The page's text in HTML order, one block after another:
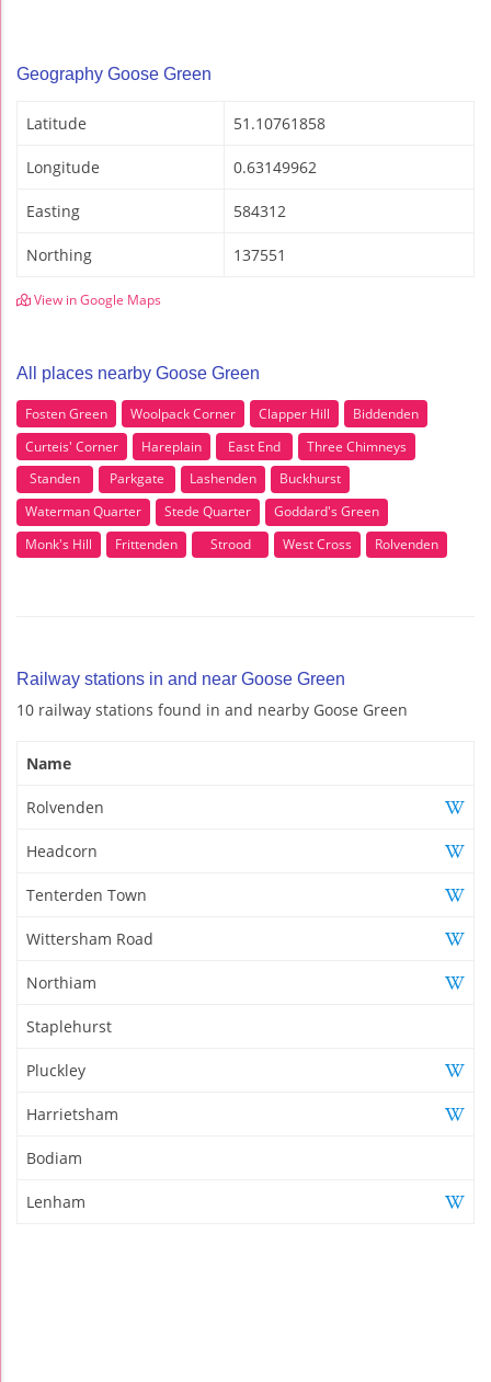
Geography Goose Green
Latitude 51.10761858
Longitude 0.63149962
Easting 584312
Northing 137551
View in Google Maps
All places nearby Goose Green
Fosten Green Woolpack Corner Clapper Hill
Biddenden
Curteis' Corner
Hareplain East End
Three Chimneys
Standen
Parkgate Lashenden
Buckhurst
Waterman Quarter
Stede Quarter
Goddard's Green
Monk's Hill
Frittenden Strood West Cross Rolvenden
Railway stations in and near Goose Green
10 railway stations found in and nearby Goose Green
Name
Rolvenden
Headcorn
Tenterden Town
Wittersham Road
Northiam
Staplehurst
Pluckley
Harrietsham
Bodiam
Lenham